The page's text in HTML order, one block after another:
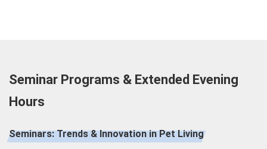
Seminar Programs & Extended Evening
Hours
Seminars: Trends & Innovation in Pet Living